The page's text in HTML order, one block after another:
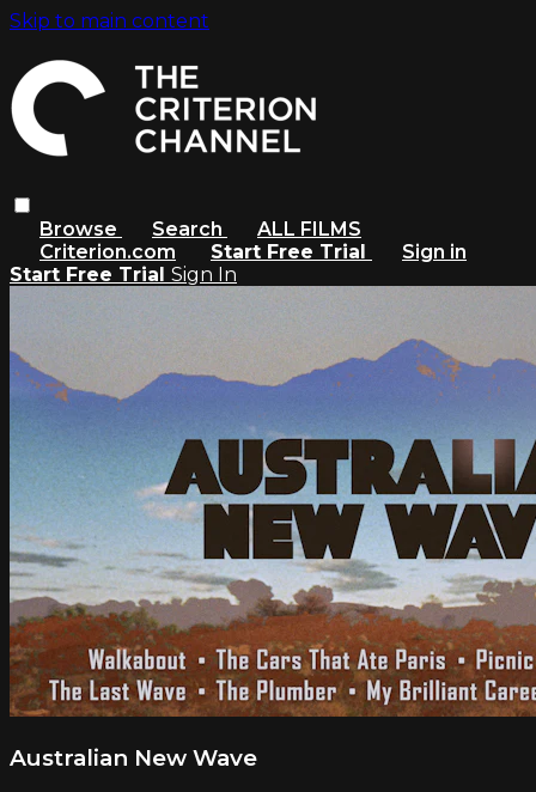
Skip to main content
Browse Search
ALL FILMS
Criterion.com
Start Free Trial
Sign in
Start Free Trial Sign In
Australian New Wave